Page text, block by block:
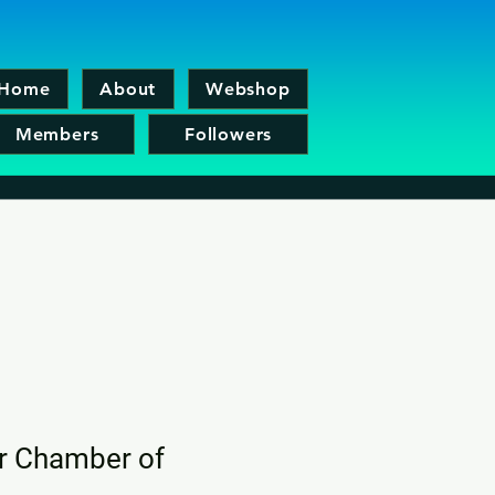
About Webshop
Members Followers
Chamber of